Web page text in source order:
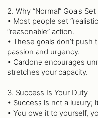
2. Why “Normal” Goals
• Most people set
“reasonable” action.
• These goals don’t push
passion and urgency.
• Cardone encourages
stretches your capacity.
3. Success Is Your Duty
• Success is not a luxury;
• You owe it to yourself,